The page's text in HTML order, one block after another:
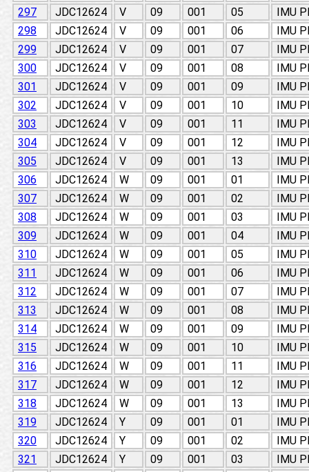
297
JDC12624 V 09 001 05
IMU
298
JDC12624 V 09 001 06
IMU
299
JDC12624 V 09 001 07
IMU
300
JDC12624 V 09 001 08
IMU
301
JDC12624 V 09 001 09
IMU
302
JDC12624 V 09 001 10
IMU
303
JDC12624 V 09 001 11
IMU
304
JDC12624 V 09 001 12
IMU
305
JDC12624 V 09 001 13
IMU
306
JDC12624 W 09 001 01
IMU
307
JDC12624 W 09 001 02
IMU
308
JDC12624 W 09 001 03
IMU
309
JDC12624 W 09 001 04
IMU
310
JDC12624 W 09 001 05
IMU
311
JDC12624 W 09 001 06
IMU
312
JDC12624 W 09 001 07
IMU
313
JDC12624 W 09 001 08
IMU
314
JDC12624 W 09 001 09
IMU
315
JDC12624 W 09 001 10
IMU
316
JDC12624 W 09 001 11
IMU
317
JDC12624 W 09 001 12
IMU
318
JDC12624 W 09 001 13
IMU
319
JDC12624 Y 09 001 01
IMU
320
JDC12624 Y 09 001 02
IMU
321
JDC12624 Y 09 001 03
IMU